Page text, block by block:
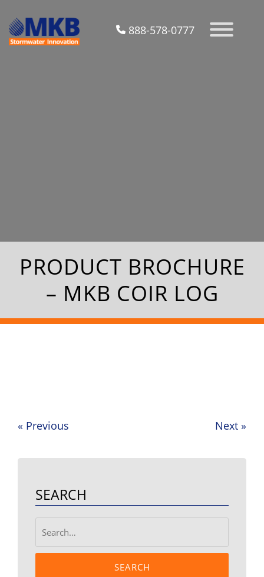
888-578-0777
PRODUCT BROCHURE
– MKB COIR LOG
navigation
« Previous Next »
SEARCH
SEARCH